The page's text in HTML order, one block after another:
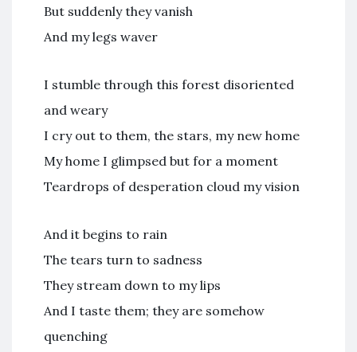
But suddenly they vanish
And my legs waver
I stumble through this forest disoriented
and weary
I cry out to them, the stars, my new home
My home I glimpsed but for a moment
Teardrops of desperation cloud my vision
And it begins to rain
The tears turn to sadness
They stream down to my lips
And I taste them; they are somehow
quenching